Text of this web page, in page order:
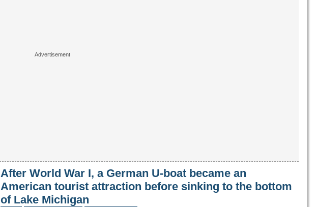
After World War I, a German U-boat became an
American tourist attraction before sinking to the bottom
of Lake Michigan